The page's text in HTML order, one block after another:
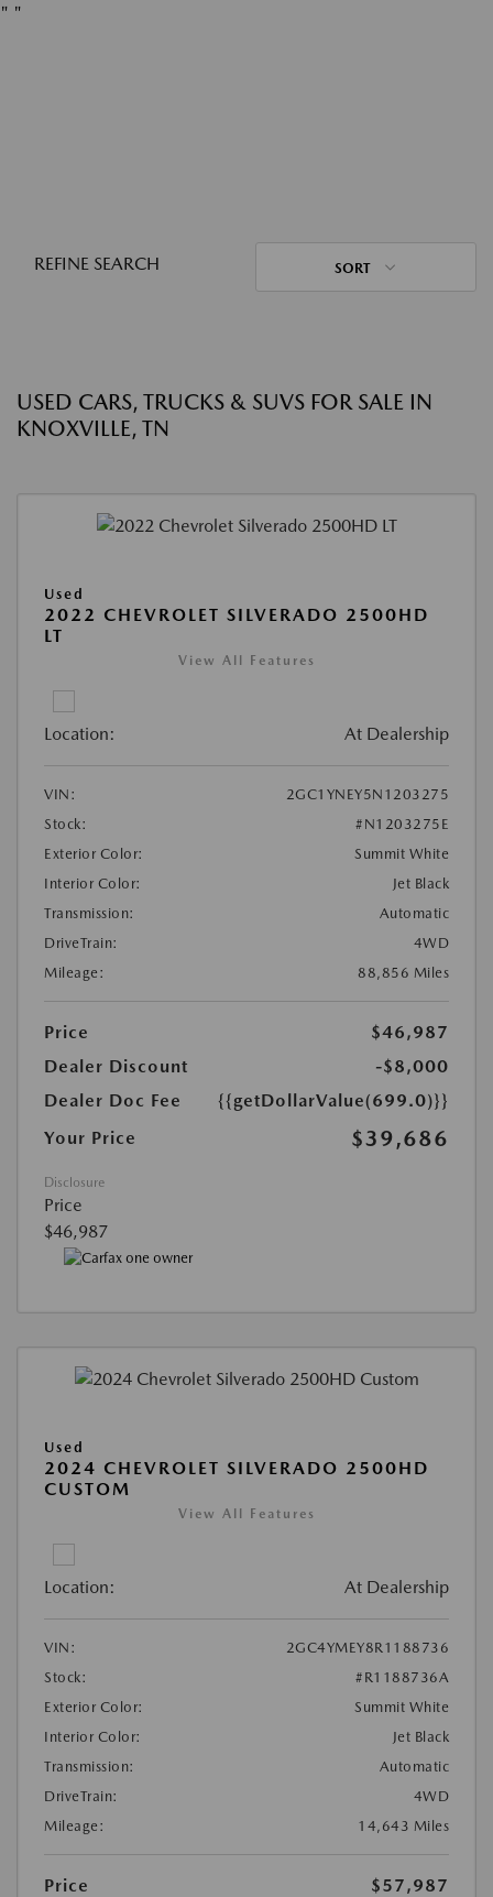
" "
REFINE SEARCH SORT
USED CARS, TRUCKS & SUVS FOR SALE IN
KNOXVILLE, TN
Used
2022 CHEVROLET SILVERADO 2500HD
LT
View All Features
Location: At Dealership
VIN:
2GC1YNEY5N1203275
Stock:
#N1203275E
Exterior Color:
Summit White
Interior Color:
Jet Black
Transmission:
Automatic
DriveTrain:
4WD
Mileage:
88,856 Miles
Price
$46,987
Dealer Discount
-$8,000
Dealer Doc Fee
{{getDollarValue(699.0)}}
Your Price
$39,686
Disclosure
Price
$46,987
Used
2024 CHEVROLET SILVERADO 2500HD
CUSTOM
View All Features
Location: At Dealership
VIN:
2GC4YMEY8R1188736
Stock:
#R1188736A
Exterior Color:
Summit White
Interior Color:
Jet Black
Transmission:
Automatic
DriveTrain:
4WD
Mileage:
14,643 Miles
Price
$57,987